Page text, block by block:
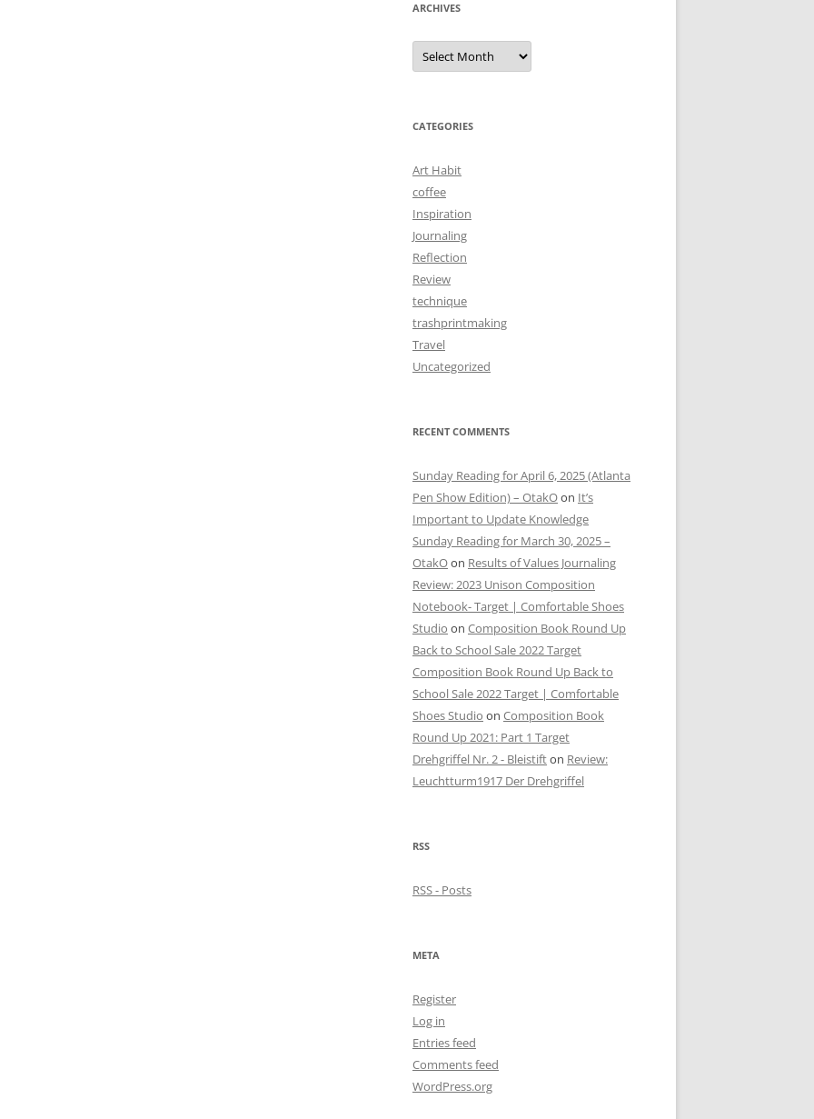
ARCHIVES
Archives
CATEGORIES
Art Habit
coffee
Inspiration
Journaling
Reflection
Review
technique
trashprintmaking
Travel
Uncategorized
RECENT COMMENTS
Sunday Reading for April 6, 2025 (Atlanta
Pen Show Edition) – OtakOon It’s
Important to Update Knowledge
Sunday Reading for March 30, 2025 –
OtakOon Results of Values Journaling
Review: 2023 Unison Composition
Notebook- Target | Comfortable Shoes
Studio on Composition Book Round Up
Back to School Sale 2022 Target
Composition Book Round Up Back to
School Sale 2022 Target | Comfortable
Shoes Studio on Composition Book
Round Up 2021: Part 1 Target
Drehgriffel Nr. 2 - Bleistifton Review:
Leuchtturm1917 Der Drehgriffel
RSS
RSS - Posts
META
Register
Log in
Entries feed
Comments feed
WordPress.org